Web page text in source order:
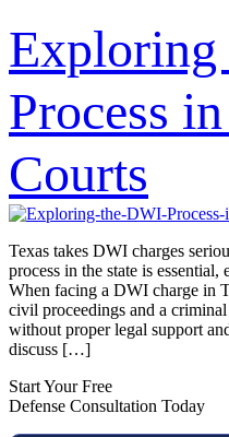
Process
Courts
Texas takes DWI charges
process in the state is
When facing a DWI charge in
civil proceedings and a
without proper legal support
discuss […]
Start Your Free
Defense Consultation Today